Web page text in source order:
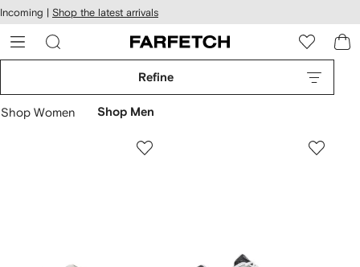
Skip to
main
content
Incoming | Shop the latest arrivals
Refine
Shop Women Shop Men